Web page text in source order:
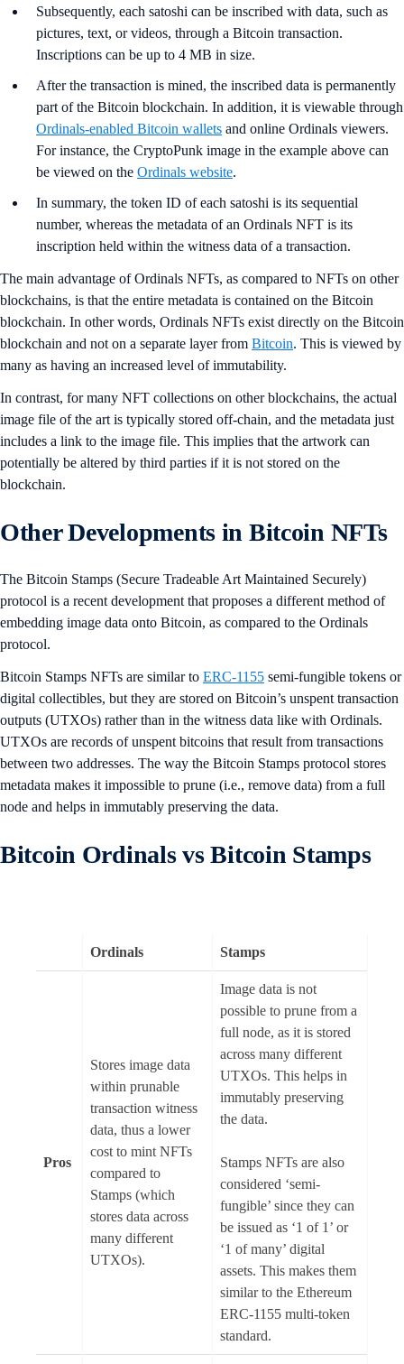
Subsequently, each satoshi can be inscribed with data, such as
pictures, text, or videos, through a Bitcoin transaction.
Inscriptions can be up to 4 MB in size.
After the transaction is mined, the inscribed data is permanently
part of the Bitcoin blockchain. In addition, it is viewable through
Ordinals-enabled Bitcoin wallets and online Ordinals viewers.
For instance, the CryptoPunk image in the example above can
be viewed on the Ordinals website.
In summary, the token ID of each satoshi is its sequential
number, whereas the metadata of an Ordinals NFT is its
inscription held within the witness data of a transaction.
The main advantage of Ordinals NFTs, as compared to NFTs on other
blockchains, is that the entire metadata is contained on the Bitcoin
blockchain. In other words, Ordinals NFTs exist directly on the Bitcoin
blockchain and not on a separate layer from Bitcoin. This is viewed by
many as having an increased level of immutability.
In contrast, for many NFT collections on other blockchains, the actual
image file of the art is typically stored off-chain, and the metadata just
includes a link to the image file. This implies that the artwork can
potentially be altered by third parties if it is not stored on the
blockchain.
Other Developments in Bitcoin NFTs
The Bitcoin Stamps (Secure Tradeable Art Maintained Securely)
protocol is a recent development that proposes a different method of
embedding image data onto Bitcoin, as compared to the Ordinals
protocol.
Bitcoin Stamps NFTs are similar to ERC-1155 semi-fungible tokens or
digital collectibles, but they are stored on Bitcoin’s unspent transaction
outputs (UTXOs) rather than in the witness data like with Ordinals.
UTXOs are records of unspent bitcoins that result from transactions
between two addresses. The way the Bitcoin Stamps protocol stores
metadata makes it impossible to prune (i.e., remove data) from a full
node and helps in immutably preserving the data.
Bitcoin Ordinals vs Bitcoin Stamps
Ordinals Stamps
Pros
Stores image data
within prunable
transaction witness
data, thus a lower
cost to mint NFTs
compared to
Stamps (which
stores data across
many different
UTXOs).
Image data is not
possible to prune from a
full node, as it is stored
across many different
UTXOs. This helps in
immutably preserving
the data.
Stamps NFTs are also
considered ‘semi-
fungible’ since they can
be issued as ‘1 of 1’ or
‘1 of many’ digital
assets. This makes them
similar to the Ethereum
ERC-1155 multi-token
standard.